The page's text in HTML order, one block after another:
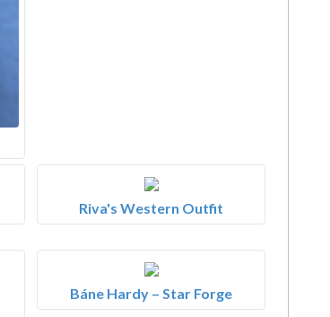
Riva's Western Outfit
Báne Hardy – Star Forge